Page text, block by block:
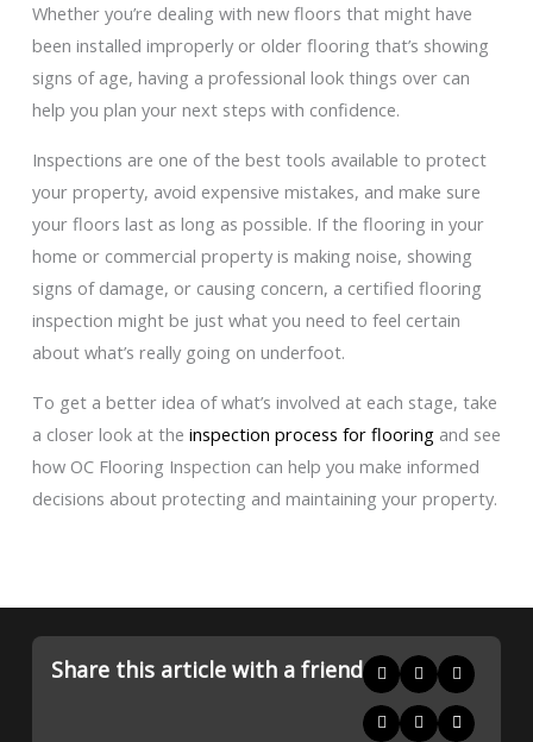
Whether you’re dealing with new floors that might have
been installed improperly or older flooring that’s showing
signs of age, having a professional look things over can
help you plan your next steps with confidence.
Inspections are one of the best tools available to protect
your property, avoid expensive mistakes, and make sure
your floors last as long as possible. If the flooring in your
home or commercial property is making noise, showing
signs of damage, or causing concern, a certified flooring
inspection might be just what you need to feel certain
about what’s really going on underfoot.
To get a better idea of what’s involved at each stage, take
a closer look at the inspection process for flooringand see
how OC Flooring Inspection can help you make informed
decisions about protecting and maintaining your property.
Share this article with a friend